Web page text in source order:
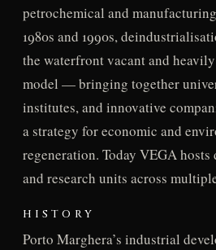
petrochemical and
1980s and 1990s,
the waterfront vacant and
model — bringing together
institutes, and innovative
a strategy for economic and
regeneration. Today VEGA hosts
and research units across
HISTORY
Porto Marghera’s industrial